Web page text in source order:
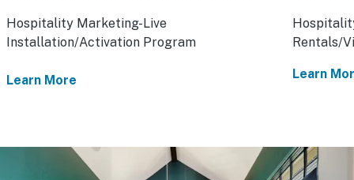
Hospitality Marketing-Live
Installation/Activation Program
Learn More
Rentals/
Learn